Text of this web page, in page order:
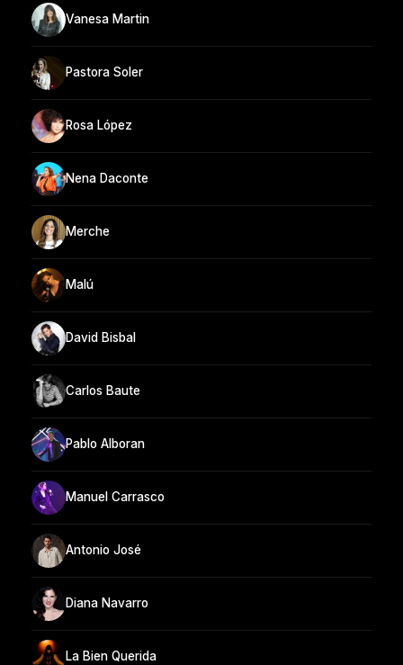
Vanesa Martin
Pastora Soler
Rosa López
Nena Daconte
Merche
Malú
David Bisbal
Carlos Baute
Pablo Alboran
Manuel Carrasco
Antonio José
Diana Navarro
La Bien Querida